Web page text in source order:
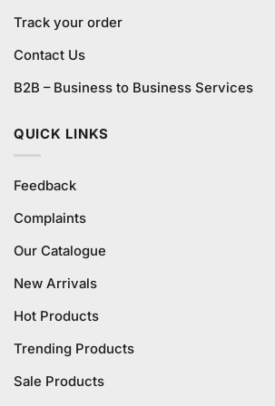
Track your order
Contact Us
B2B – Business to Business Services
QUICK LINKS
Feedback
Complaints
Our Catalogue
New Arrivals
Hot Products
Trending Products
Sale Products